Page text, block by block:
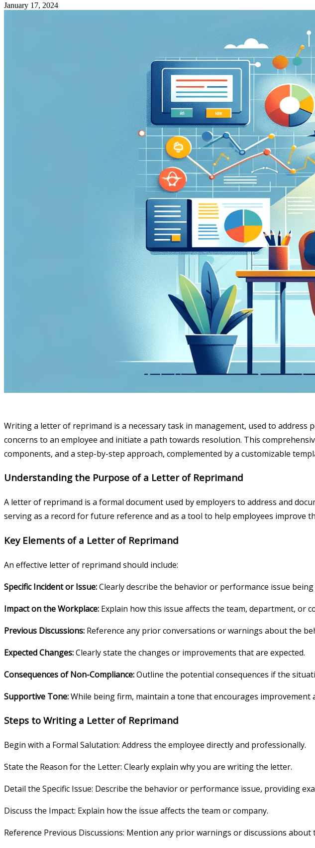
January 17, 2024
Writing a letter of reprimand is a necessary task in management, used to
concerns to an employee and initiate a path towards resolution. This
components, and a step-by-step approach, complemented by a customizable
Understanding the Purpose of a Letter of Reprimand
A letter of reprimand is a formal document used by employers to address and
serving as a record for future reference and as a tool to help employees improve
Key Elements of a Letter of Reprimand
An effective letter of reprimand should include:
Specific Incident or Issue:Clearly describe the behavior or performance issue being
Impact on the Workplace: Explain how this issue affects the team, department, or
Previous Discussions: Reference any prior conversations or warnings about the
Expected Changes:Clearly state the changes or improvements that are expected.
Consequences of Non-Compliance:Outline the potential consequences if the
Supportive Tone:While being firm, maintain a tone that encourages improvement
Steps to Writing a Letter of Reprimand
Begin with a Formal Salutation: Address the employee directly and professionally.
State the Reason for the Letter: Clearly explain why you are writing the letter.
Detail the Specific Issue: Describe the behavior or performance issue, providing
Discuss the Impact: Explain how the issue affects the team or company.
Reference Previous Discussions: Mention any prior warnings or discussions about